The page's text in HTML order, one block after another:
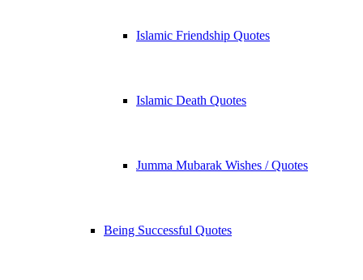
Islamic Friendship Quotes
Islamic Death Quotes
Jumma Mubarak Wishes / Quotes
Being Successful Quotes